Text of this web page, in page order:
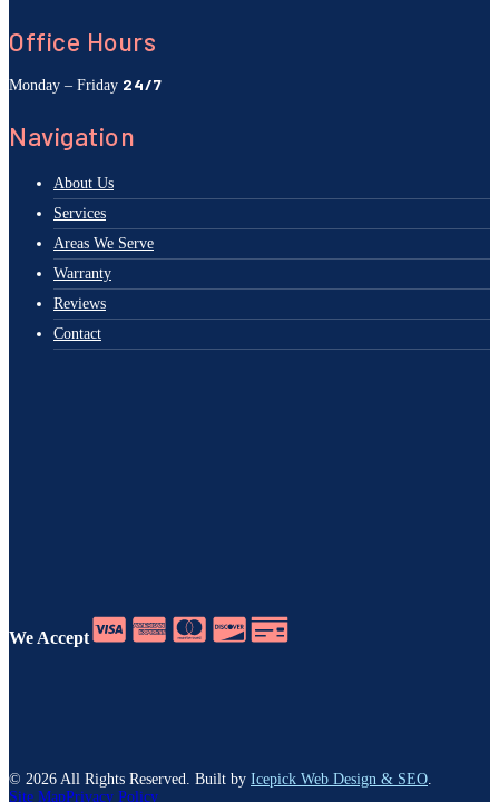
Office Hours
Monday – Friday 24/7
Navigation
About Us
Services
Areas We Serve
Warranty
Reviews
Contact
We Accept
© 2026 All Rights Reserved. Built by Icepick Web Design & SEO
Site MapPrivacy Policy